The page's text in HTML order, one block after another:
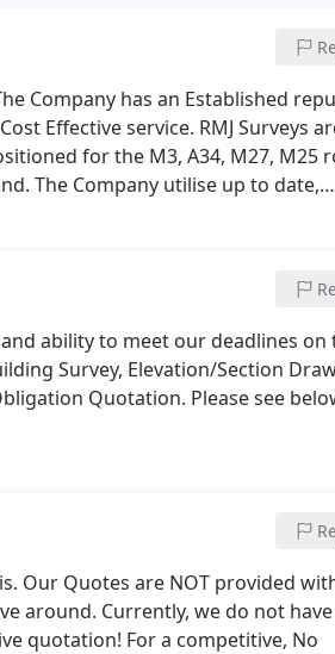
Company has an Established
Effective service. RMJ Surveys
for the M3, A34, M27, M25
The Company utilise up to date,
ability to meet our deadlines on
Survey, Elevation/Section
Quotation. Please see
Our Quotes are NOT provided
around. Currently, we do not
quotation! For a competitive, No